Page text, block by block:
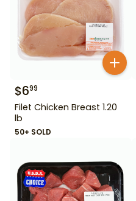
$699
Filet Chicken Breast 1.20
lb
50+ SOLD